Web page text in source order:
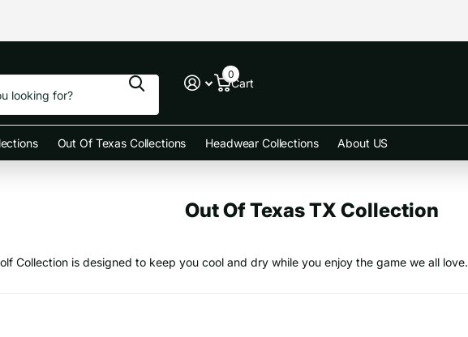
Cart
0
Out Of Texas Collections Headwear Collections About US
Out Of Texas TX Collection
Collection is designed to keep you cool and dry while you enjoy the game we all love.